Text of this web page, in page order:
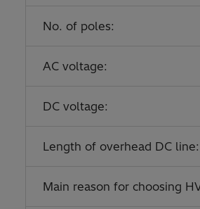
No. of poles:
AC voltage:
DC voltage:
Length of overhead DC line:
Main reason for choosing